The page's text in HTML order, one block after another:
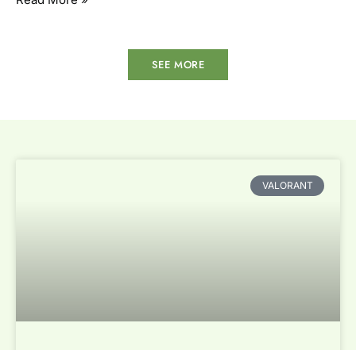
SEE MORE
VALORANT